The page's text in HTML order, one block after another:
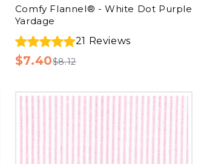
Comfy Flannel® - White Dot Purple
Yardage
21 Reviews
$7.40$8.12